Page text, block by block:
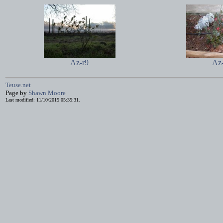
Az-r9
Teuse.net
Page by Shawn Moore
Last modified: 11/10/2015 05:35:31.